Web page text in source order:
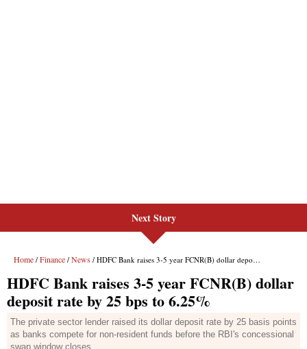
Next Story